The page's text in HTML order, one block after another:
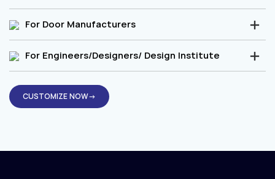
For Door Manufacturers
For Engineers/Designers/ Design Institute
CUSTOMIZE NOW→